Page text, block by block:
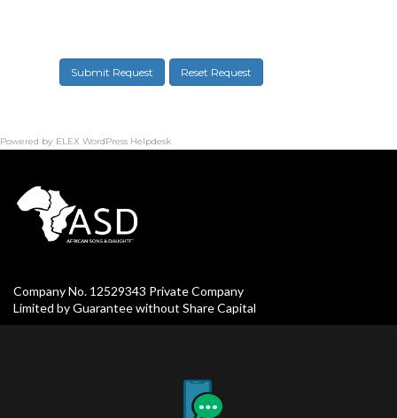
Submit Request Reset Request
Powered by ELEX WordPress Helpdesk
Company No. 12529343 Private Company
Limited by Guarantee without Share Capital